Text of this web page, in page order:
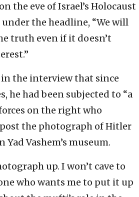
the eve of Israel’s Holocaust
under the headline, “We will
truth even if it doesn’t
the interview that since
he had been subjected to “a
on the right who
the photograph of Hitler
Vashem’s museum.
up. I won’t cave to
who wants me to put it up